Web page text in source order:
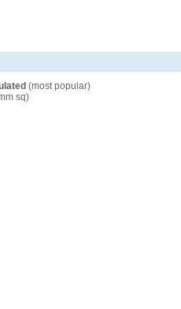
(most popular)
sq)